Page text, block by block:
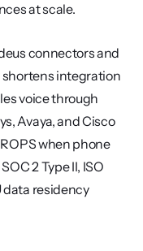
at scale.
connectors and
shortens integration
voice through
Avaya, and Cisco
when phone
2 Type II, ISO
data residency